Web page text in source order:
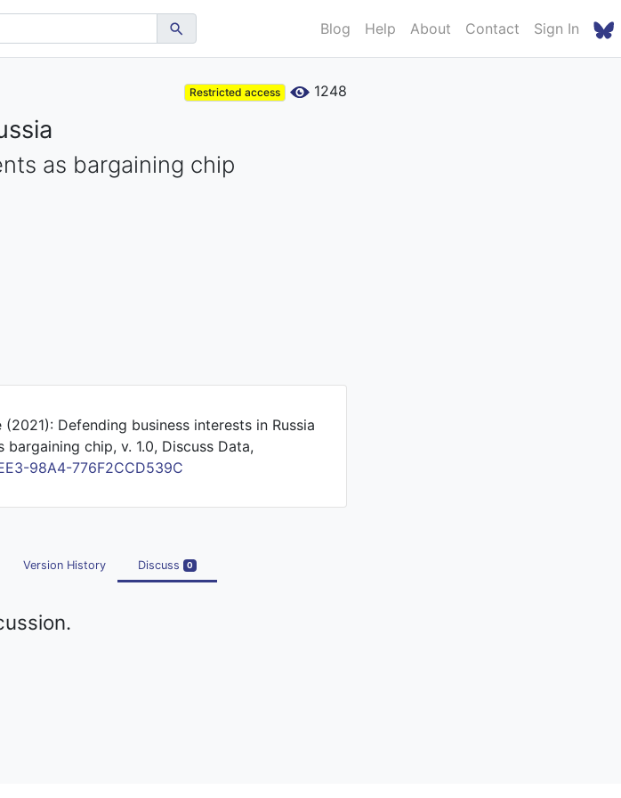
Blog Help About Contact Sign In
Restricted access 1248
as bargaining chip
Defending business interests in Russia
chip, v. 1.0, Discuss Data,
98A4-776F2CCD539C
Version History Discuss 0